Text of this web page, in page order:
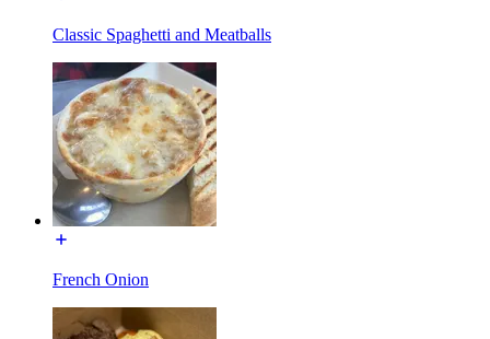
Classic Spaghetti and Meatballs
French Onion